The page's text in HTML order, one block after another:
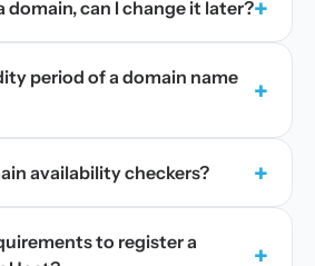
domain, can I change it later?+
period of a domain name
+
availability checkers? +
to register a
+